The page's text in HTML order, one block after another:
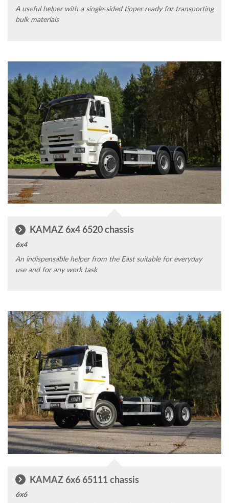
A useful helper with a single-sided tipper ready for transporting
bulk materials
KAMAZ 6x4 6520 chassis
6x4
An indispensable helper from the East suitable for everyday
use and for any work task
KAMAZ 6x6 65111 chassis
6x6